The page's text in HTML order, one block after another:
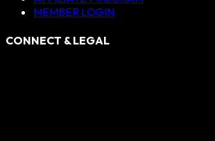
MEMBER LOGIN
CONNECT & LEGAL